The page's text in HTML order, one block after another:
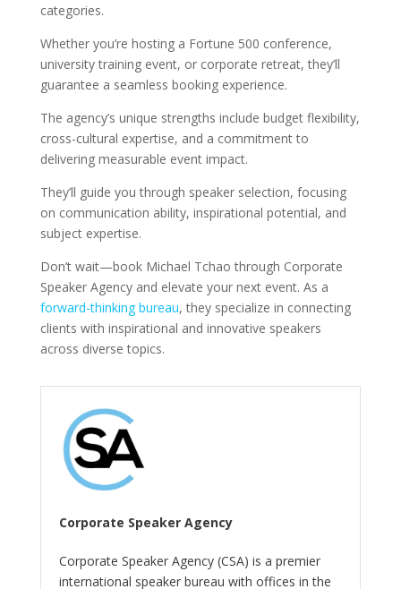
categories.
Whether you’re hosting a Fortune 500 conference,
university training event, or corporate retreat, they’ll
guarantee a seamless booking experience.
The agency’s unique strengths include budget flexibility,
cross-cultural expertise, and a commitment to
delivering measurable event impact.
They’ll guide you through speaker selection, focusing
on communication ability, inspirational potential, and
subject expertise.
Don’t wait—book Michael Tchao through Corporate
Speaker Agency and elevate your next event. As a
forward-thinking bureau, they specialize in connecting
clients with inspirational and innovative speakers
across diverse topics.
Corporate Speaker Agency
Corporate Speaker Agency (CSA) is a premier
international speaker bureau with offices in the